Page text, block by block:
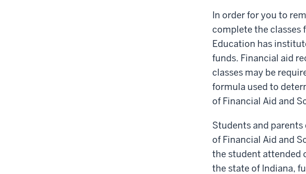
In order for you to
complete the classes
Education has
funds. Financial aid
classes may be
formula used to
of Financial Aid and
Students and
of Financial Aid and
the student attended
the state of Indiana,